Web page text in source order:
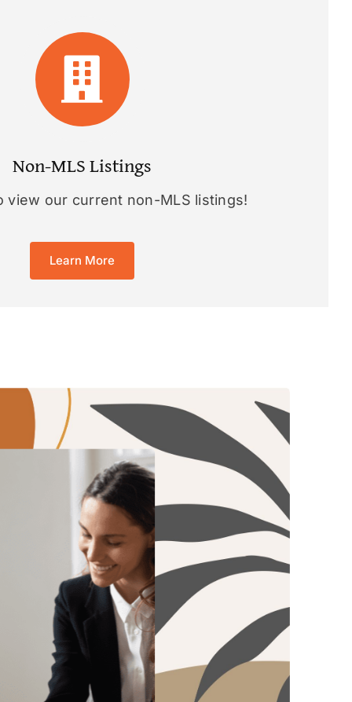
Non-MLS Listings
view our current non-MLS listings!
Learn More